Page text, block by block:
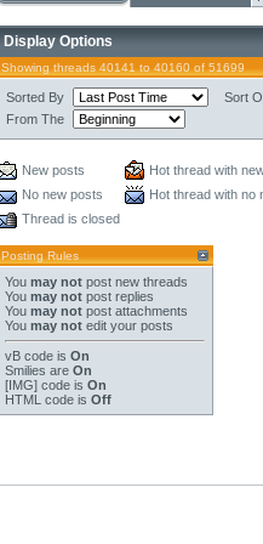
Display Options
Showing threads 40141 to 40160 of 51699
Sorted By
Sort
From The
New posts
Hot thread with
No new posts
Hot thread with no
Thread is closed
Posting Rules
You may not post new threads
You may not post replies
You may not post attachments
You may not edit your posts
vB code is On
Smilies are On
[IMG] code is On
HTML code is Off